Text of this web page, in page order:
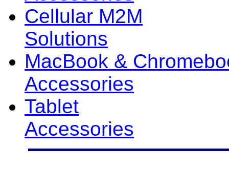
Cellular M2M
Solutions
MacBook &
Accessories
Tablet
Accessories